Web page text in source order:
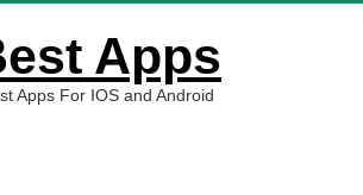
Apps
Apps For IOS and Android